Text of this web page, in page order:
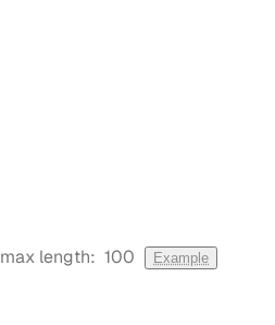
max length: 100 Example